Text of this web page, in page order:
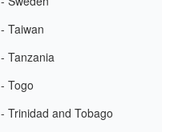
- Taiwan
- Tanzania
- Togo
- Trinidad and Tobago